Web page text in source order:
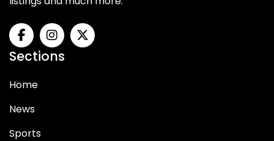
Sections
Home
News
Sports